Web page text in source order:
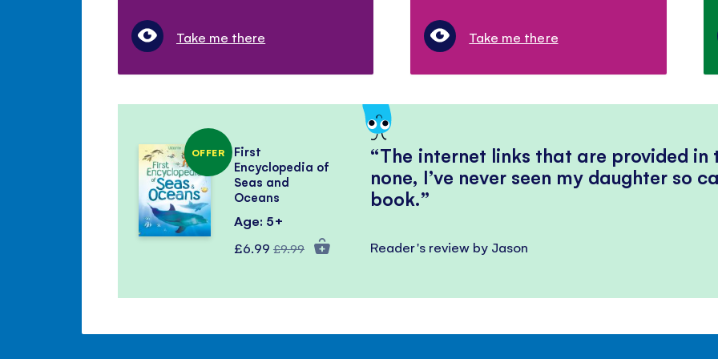
Take me there Take me there
The internet links that are provided in
none, I’ve never seen my daughter so
book.
Reader's review by Jason
OFFER
First
Encyclopedia of
Seas and
Oceans
Age: 5+
Special
£6.99 Regular
£9.99